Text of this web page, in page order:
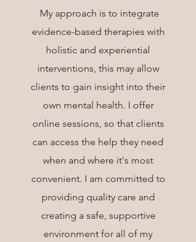
My approach is to integrate
evidence-based therapies with
holistic and experiential
interventions, this may allow
clients to gain insight into their
own mental health. I offer
online sessions, so that clients
can access the help they need
when and where it's most
convenient. I am committed to
providing quality care and
creating a safe, supportive
environment for all of my